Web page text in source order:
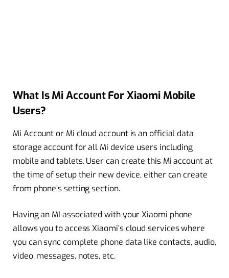
What Is Mi Account For Xiaomi Mobile
Users?
Mi Account or Mi cloud account is an official data
storage account for all Mi device users including
mobile and tablets. User can create this Mi account at
the time of setup their new device, either can create
from phone’s setting section.
Having an MI associated with your Xiaomi phone
allows you to access Xiaomi’s cloud services where
you can sync complete phone data like contacts, audio,
video, messages, notes, etc.